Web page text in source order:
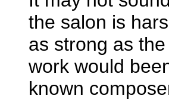
the salon is
as strong as
work would
known